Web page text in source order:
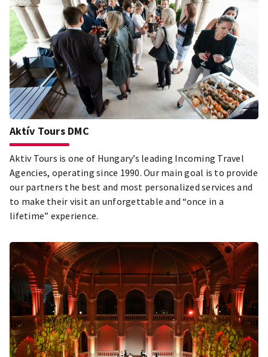
Aktív Tours DMC
Aktiv Tours is one of Hungary’s leading Incoming Travel
Agencies, operating since 1990. Our main goal is to provide
our partners the best and most personalized services and
to make their visit an unforgettable and “once in a
lifetime” experience.